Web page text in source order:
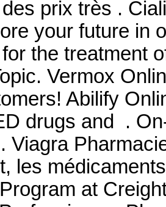
prix très .
your future in
the treatment
Vermox
Abilify
drugs and .
Viagra
les
at